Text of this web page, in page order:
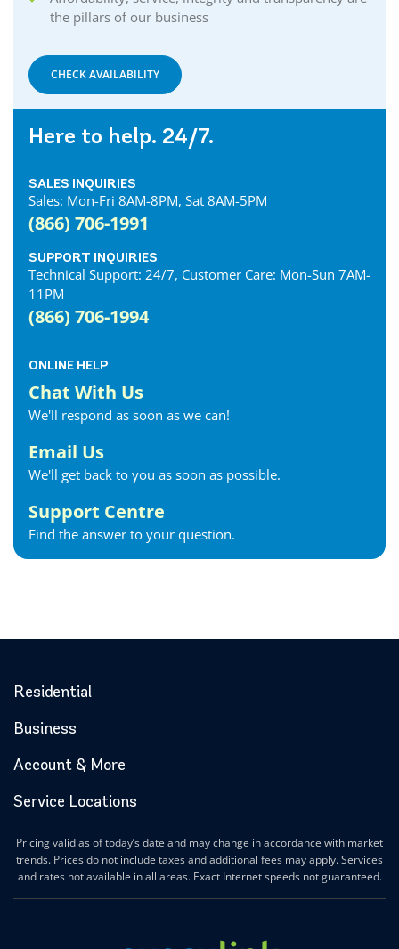
the pillars of our business
CHECK AVAILABILITY
Here to help. 24/7.
SALES INQUIRIES
Sales: Mon-Fri 8AM-8PM, Sat 8AM-5PM
(866) 706-1991
SUPPORT INQUIRIES
Technical Support: 24/7, Customer Care: Mon-Sun 7AM-
11PM
(866) 706-1994
ONLINE HELP
Chat With Us
We'll respond as soon as we can!
Email Us
We'll get back to you as soon as possible.
Support Centre
Find the answer to your question.
Residential
Business
Account & More
Service Locations
Pricing valid as of today’s date and may change in accordance with market
trends. Prices do not include taxes and additional fees may apply. Services
and rates not available in all areas. Exact Internet speeds not guaranteed.